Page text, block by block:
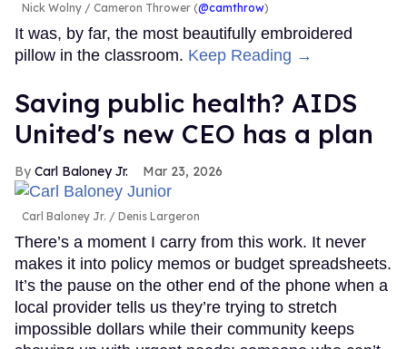
Nick Wolny Cameron Thrower (@camthrow)
It was, by far, the most beautifully embroidered
pillow in the classroom. Keep Reading →
Saving public health? AIDS
United's new CEO has a plan
Carl Baloney Jr. Mar 23, 2026
Carl Baloney Jr. Denis Largeron
There’s a moment I carry from this work. It never
makes it into policy memos or budget spreadsheets.
It’s the pause on the other end of the phone when a
local provider tells us they’re trying to stretch
impossible dollars while their community keeps